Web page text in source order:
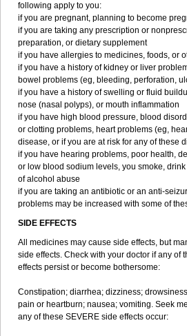
following apply to you:
if you are pregnant, planning to become
if you are taking any prescription or
preparation, or dietary supplement
if you have allergies to medicines, foods, or
if you have a history of kidney or liver
bowel problems (eg, bleeding, perforation,
if you have a history of swelling or fluid
nose (nasal polyps), or mouth inflammation
if you have high blood pressure, blood
or clotting problems, heart problems (eg,
disease, or if you are at risk for any of these
if you have hearing problems, poor health,
or low blood sodium levels, you smoke,
of alcohol abuse
if you are taking an antibiotic or an anti-
problems may be increased with some of
SIDE EFFECTS
All medicines may cause side effects, but
side effects. Check with your doctor if any of
effects persist or become bothersome:
Constipation; diarrhea; dizziness;
pain or heartburn; nausea; vomiting. Seek
any of these SEVERE side effects occur: